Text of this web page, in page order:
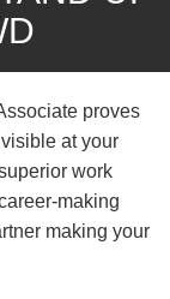
proves
at your
work
making
making your